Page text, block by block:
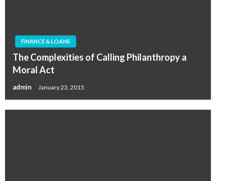
FINANCE & LOANS
The Complexities of Calling Philanthropy a
Moral Act
admin January 23, 2015